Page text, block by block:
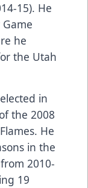
15). He
he
the Utah
in
the 2008
He
in the
2010-
19